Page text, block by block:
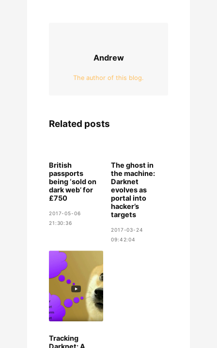
Andrew
The author of this blog.
Related posts
British
passports
being ‘sold on
dark web’ for
£750
2017-05-06
21:30:36
The ghost in
the machine:
Darknet
evolves as
portal into
hacker’s
targets
2017-03-24
09:42:04
Tracking
Darknet: A